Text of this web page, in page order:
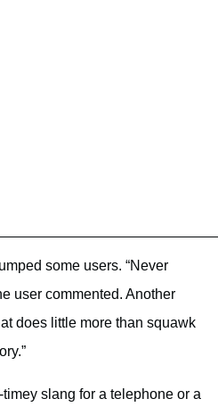
some users. “Never
user commented. Another
does little more than squawk
slang for a telephone or a